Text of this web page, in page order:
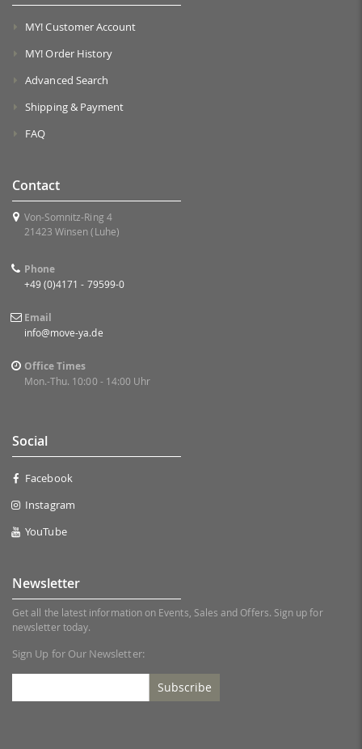
MY! Customer Account
MY! Order History
Advanced Search
Shipping & Payment
FAQ
Contact
Von-Somnitz-Ring 4
21423 Winsen (Luhe)
Phone
+49 (0)4171 - 79599-0
Email
info@move-ya.de
Office Times
Mon.-Thu. 10:00 - 14:00 Uhr
Social
Facebook
Instagram
YouTube
Newsletter
Get all the latest information on Events, Sales and Offers. Sign up for
newsletter today.
Sign Up for Our Newsletter:
Subscribe